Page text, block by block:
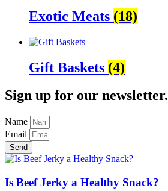
Exotic Meats (18)
Gift Baskets (4)
Sign up for our newsletter.
Name
Email
Send
Is Beef Jerky a Healthy Snack?